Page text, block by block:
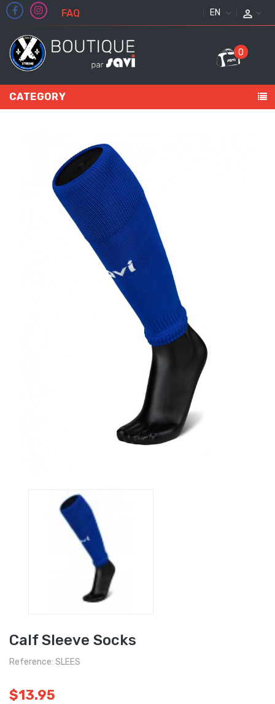
FAQ ENGLISH
0
CATEGORY
Calf Sleeve Socks
Reference: SLEES
$13.95